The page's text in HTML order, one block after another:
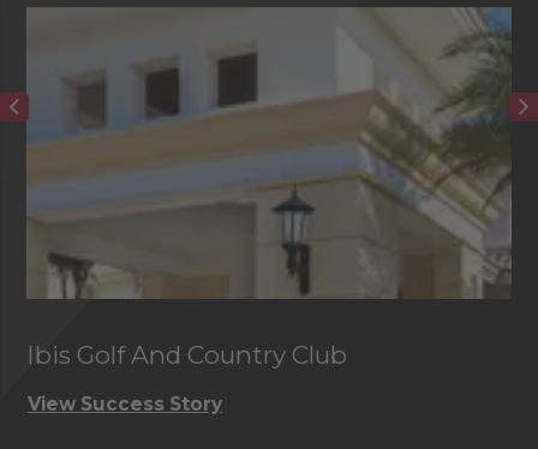
Ibis Golf And Country Club
View Success Story